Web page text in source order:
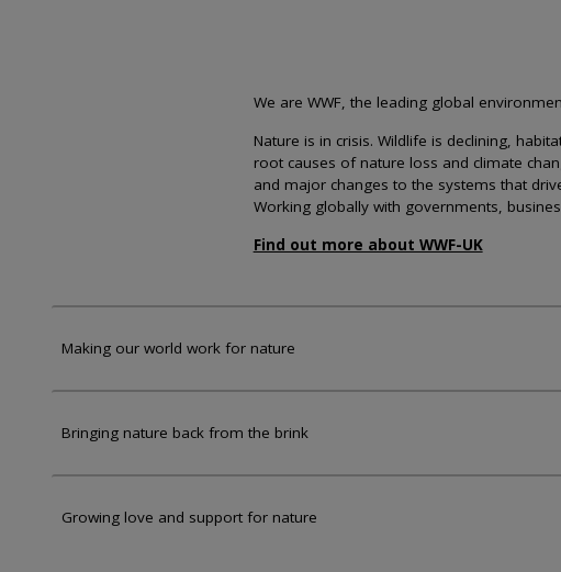
We are WWF, the leading global
Nature is in crisis. Wildlife is declining,
root causes of nature loss and climate
and major changes to the systems that
Working globally with governments,
Find out more about WWF-UK
Making our world work for nature
Bringing nature back from the brink
Growing love and support for nature